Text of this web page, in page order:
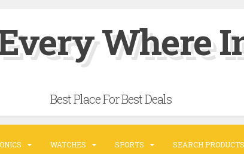
Where
Best Place For Best Deals
WATCHES SPORTS SEARCH PRODUCTS